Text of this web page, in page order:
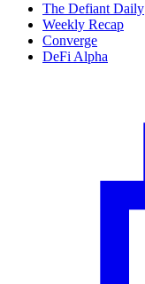
The Defiant Daily
Weekly Recap
Converge
DeFi Alpha